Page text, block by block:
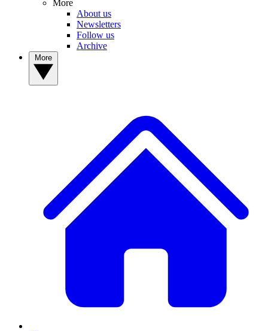
More
About us
Newsletters
Follow us
Archive